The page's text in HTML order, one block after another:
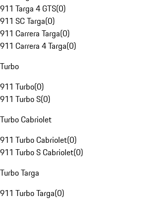
911 Targa 4 GTS(0)
911 SC Targa(0)
911 Carrera Targa(0)
911 Carrera 4 Targa(0)
Turbo
911 Turbo(0)
911 Turbo S(0)
Turbo Cabriolet
911 Turbo Cabriolet(0)
911 Turbo S Cabriolet(0)
Turbo Targa
911 Turbo Targa(0)